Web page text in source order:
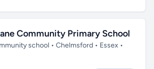
Community Primary School
school • Chelmsford • Essex •